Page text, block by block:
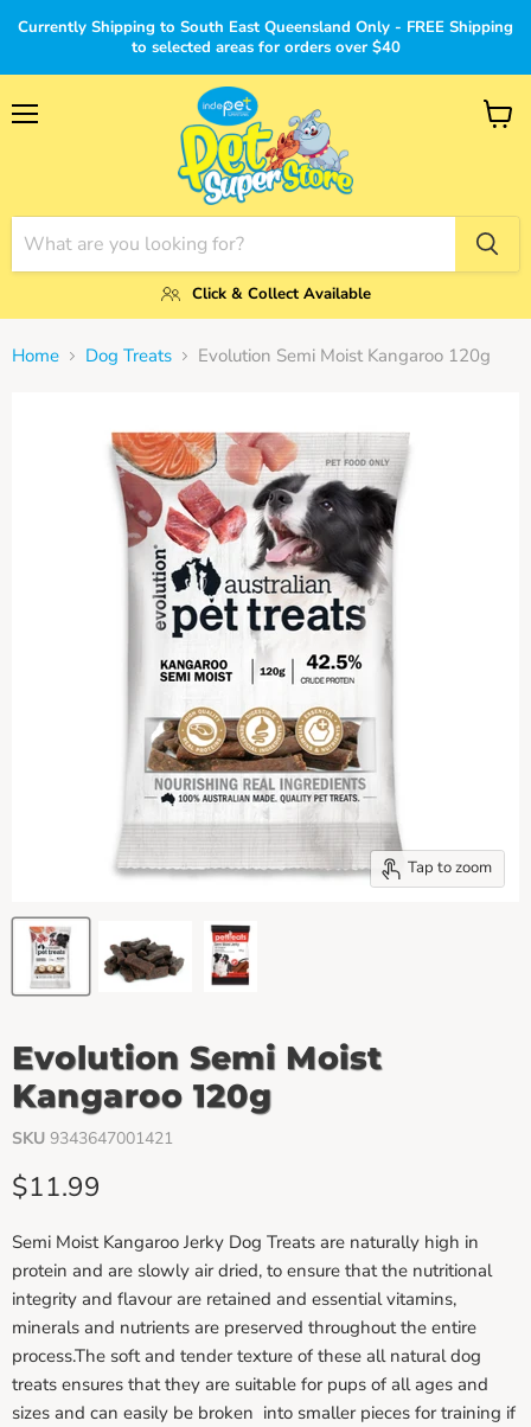
Currently Shipping to South East Queensland Only - FREE Shipping
to selected areas for orders over $40
Click & Collect Available
View
Home Dog Treats Evolution Semi Moist Kangaroo 120g
Tap to zoom
Evolution Semi Moist
Kangaroo 120g
SKU 9343647001421
Current price
$11.99
Semi Moist Kangaroo Jerky Dog Treats are naturally high in
protein and are slowly air dried, to ensure that the nutritional
integrity and flavour are retained and essential vitamins,
minerals and nutrients are preserved throughout the entire
process.The soft and tender texture of these all natural dog
treats ensures that they are suitable for pups of all ages and
sizes and can easily be broken into smaller pieces for training if